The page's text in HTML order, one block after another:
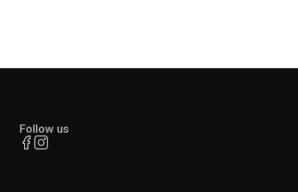
Follow us